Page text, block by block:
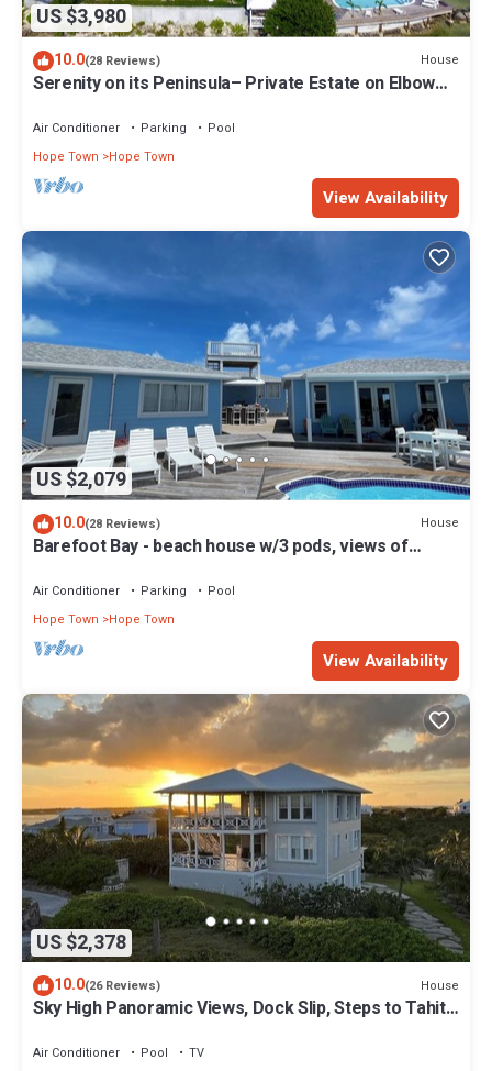
US $3,980
10.0(28 Reviews) House
Serenity on its Peninsula– Private Estate on Elbow
Air Conditioner Parking
Pool
Hope Town
Hope Town
View Availability
US $2,079
10.0(28 Reviews) House
Barefoot Bay - beach house w/3 pods, views of
Air Conditioner Parking
Pool
Hope Town
Hope Town
View Availability
US $2,378
10.0(26 Reviews) House
Sky High Panoramic Views, Dock Slip, Steps to Tahiti
Air Conditioner Pool
TV